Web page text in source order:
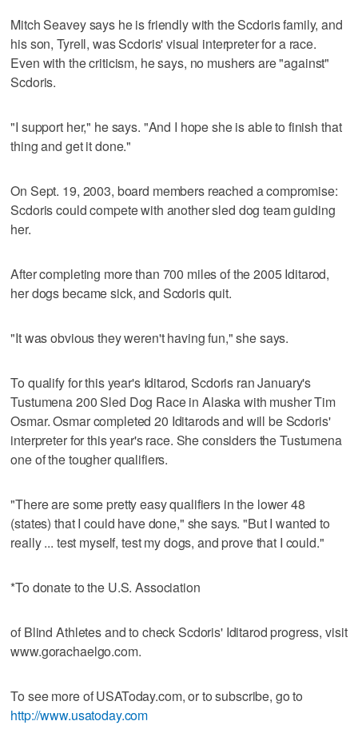
Mitch Seavey says he is friendly with the Scdoris family, and
his son, Tyrell, was Scdoris' visual interpreter for a race.
Even with the criticism, he says, no mushers are "against"
Scdoris.
"I support her," he says. "And I hope she is able to finish that
thing and get it done."
On Sept. 19, 2003, board members reached a compromise:
Scdoris could compete with another sled dog team guiding
her.
After completing more than 700 miles of the 2005 Iditarod,
her dogs became sick, and Scdoris quit.
"It was obvious they weren't having fun," she says.
To qualify for this year's Iditarod, Scdoris ran January's
Tustumena 200 Sled Dog Race in Alaska with musher Tim
Osmar. Osmar completed 20 Iditarods and will be Scdoris'
interpreter for this year's race. She considers the Tustumena
one of the tougher qualifiers.
"There are some pretty easy qualifiers in the lower 48
(states) that I could have done," she says. "But I wanted to
really ... test myself, test my dogs, and prove that I could."
*To donate to the U.S. Association
of Blind Athletes and to check Scdoris' Iditarod progress, visit
www.gorachaelgo.com.
To see more of USAToday.com, or to subscribe, go to
http://www.usatoday.com